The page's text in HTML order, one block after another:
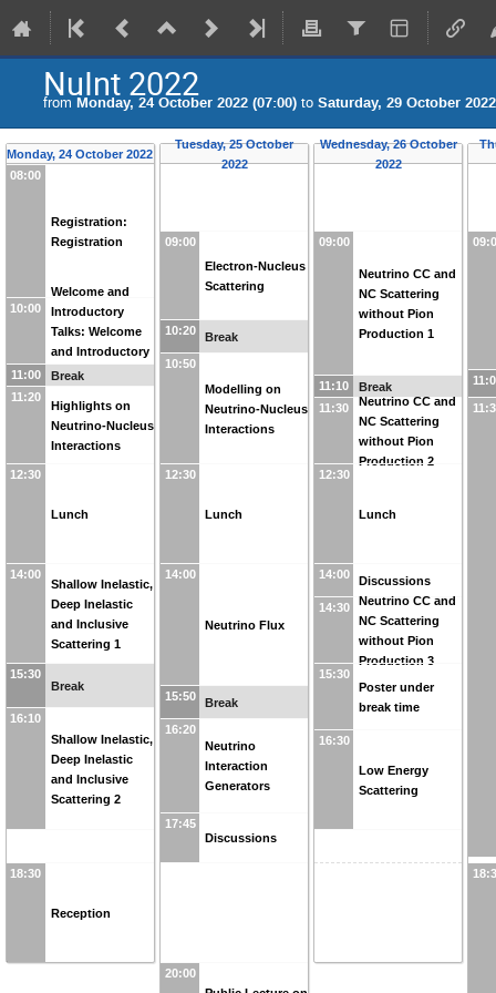
NuInt 2022
from Monday, 24 October 2022 (07:00) to Saturday, 29 October
Monday, 24 October 2022
08:00
Registration:
Registration
10:00
Welcome and
Introductory
Talks: Welcome
and Introductory
Talks
11:00
Break
11:20
Highlights on
Neutrino-Nucleus
Interactions
12:30
Lunch
14:00
Shallow Inelastic,
Deep Inelastic
and Inclusive
Scattering 1
15:30
Break
16:10
Shallow Inelastic,
Deep Inelastic
and Inclusive
Scattering 2
18:30
Reception
Tuesday, 25 October
2022
09:00
Electron-Nucleus
Scattering
10:20 Break
10:50
Modelling on
Neutrino-Nucleus
Interactions
12:30
Lunch
14:00
Neutrino Flux
15:50 Break
16:20
Neutrino
Interaction
Generators
17:45
Discussions
20:00
Wednesday, 26 October
2022
09:00
Neutrino CC and
NC Scattering
without Pion
Production 1
11:10
Break
11:30
Neutrino CC and
NC Scattering
without Pion
Production 2
12:30
Lunch
14:00 Discussions
14:30
Neutrino CC and
NC Scattering
without Pion
Production 3
15:30
Poster under
break time
16:30
Low Energy
Scattering